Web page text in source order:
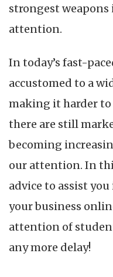
strongest
attention.
In today’s fast-
accustomed to a
making it harder to
there are still
becoming
our attention. In
advice to assist
your business
attention of
any more delay!